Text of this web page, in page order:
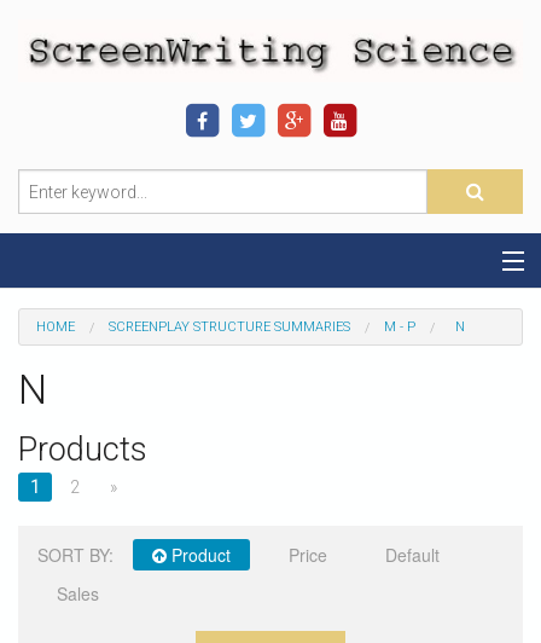
Home
Sequence-Scene Definition
Alien - Example
STORE
HOME SCREENPLAY STRUCTURE SUMMARIES M - P N
N
Products
1 2 »
SORT BY: Product Price
Default
Sales